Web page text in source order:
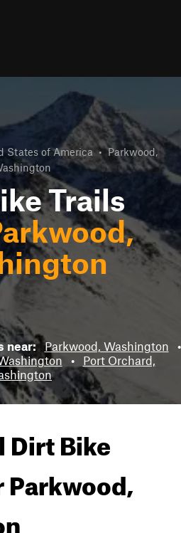
States of America • Parkwood,
Trails
near: Parkwood, Washington
•
•
Port Orchard,
Dirt Bike
Parkwood,